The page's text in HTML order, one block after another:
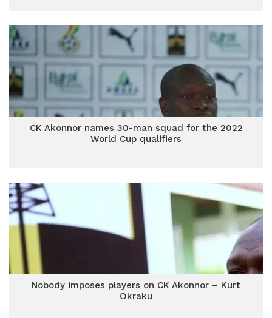
CK Akonnor names 30-man squad for the 2022
World Cup qualifiers
Nobody imposes players on CK Akonnor – Kurt
Okraku